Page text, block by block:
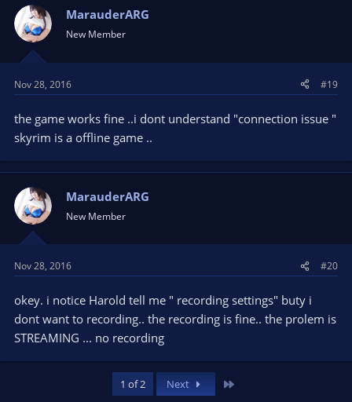
MarauderARG
New Member
Nov 28, 2016 #19
the game works fine ..i dont understand "connection issue "
skyrim is a offline game ..
MarauderARG
New Member
Nov 28, 2016 #20
okey. i notice Harold tell me " recording settings" buty i
dont want to recording.. the recording is fine.. the prolem is
STREAMING ... no recording
1 of 2 Next